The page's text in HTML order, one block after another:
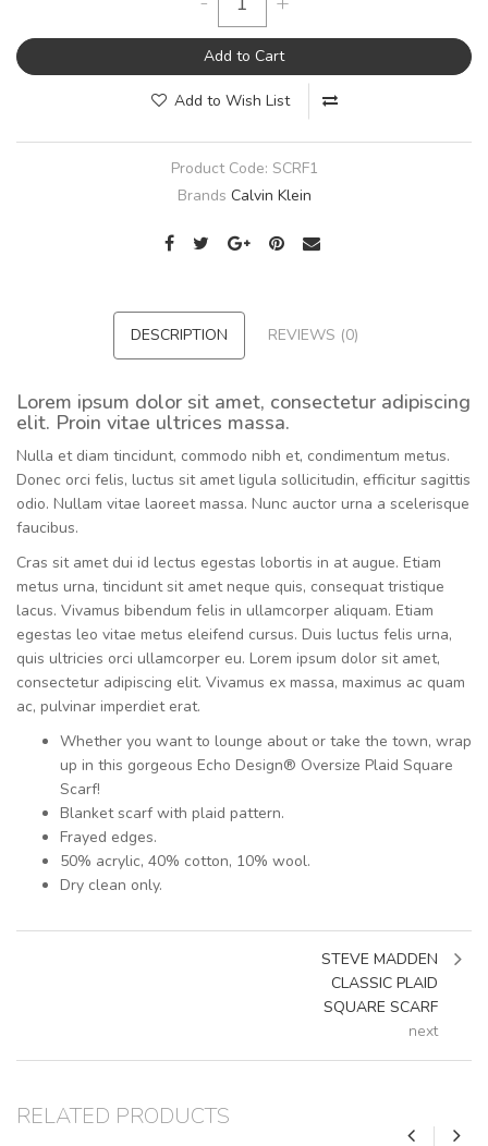
Add to Cart
Add to Wish List
Product Code: SCRF1
Brands Calvin Klein
DESCRIPTION REVIEWS (0)
Lorem ipsum dolor sit amet, consectetur adipiscing
elit. Proin vitae ultrices massa.
Nulla et diam tincidunt, commodo nibh et, condimentum metus.
Donec orci felis, luctus sit amet ligula sollicitudin, efficitur sagittis
odio. Nullam vitae laoreet massa. Nunc auctor urna a scelerisque
faucibus.
Cras sit amet dui id lectus egestas lobortis in at augue. Etiam
metus urna, tincidunt sit amet neque quis, consequat tristique
lacus. Vivamus bibendum felis in ullamcorper aliquam. Etiam
egestas leo vitae metus eleifend cursus. Duis luctus felis urna,
quis ultricies orci ullamcorper eu. Lorem ipsum dolor sit amet,
consectetur adipiscing elit. Vivamus ex massa, maximus ac quam
ac, pulvinar imperdiet erat.
Whether you want to lounge about or take the town, wrap
up in this gorgeous Echo Design® Oversize Plaid Square
Scarf!
Blanket scarf with plaid pattern.
Frayed edges.
50% acrylic, 40% cotton, 10% wool.
Dry clean only.
STEVE MADDEN
CLASSIC PLAID
SQUARE SCARF
next
RELATED PRODUCTS